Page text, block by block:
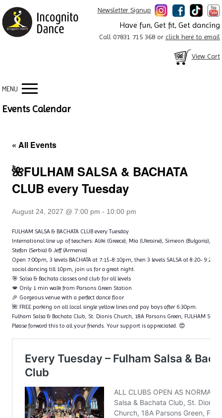
Newsletter Signup
Have fun, Get fit, Get dancing
Call 07831 715 368 or click here to email
View Cart
MENU
Events Calendar
« All Events
🌺FULHAM SALSA & BACHATA
CLUB every Tuesday
August 24, 2027 @ 7:00 pm - 10:00 pm
FULHAM SALSA & BACHATA CLUB every Tuesday
International line up of teachers: Aliki (Greece), Mia (Ukraine), Simeon (Bulgaria),
Stefan (Serbia) & Jeff (Armenia)
Open 7:00pm, 3 levels BACHATA at 7:15-8:10pm, then 3 levels SALSA at 8:20-
social dancing till 10pm, join us for a great night.
🎯 Salsa & Bachata classes and club for all levels
💋 Only 1 min walk from Parsons Green Station
🎉 Gorgeous venue with a perfect dance floor
🌺 FREE parking on all local single yellow lines and pay bays after 6:30pm.
Fulham Salsa & Bachata Club, St. Dionis Church, 18A Parsons Green, FULHAM SW6
Please forward this to all your friends. Your support is appreciated. 😍